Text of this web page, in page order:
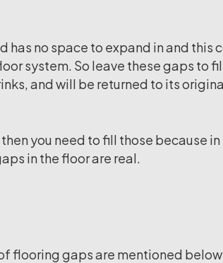
has no space to expand in and this
system. So leave these gaps to
and will be returned to its
you need to fill those because in
in the floor are real.
flooring gaps are mentioned